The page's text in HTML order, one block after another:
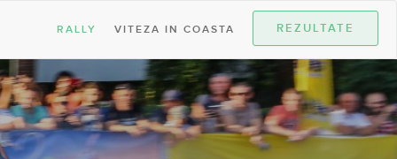
RALLY VITEZA IN COASTA REZULTATE